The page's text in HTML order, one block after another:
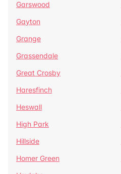
Garswood
Gayton
Grange
Grassendale
Great Crosby
Haresfinch
Heswall
High Park
Hillside
Homer Green